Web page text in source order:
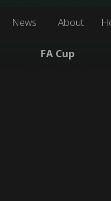
News About
FA Cup